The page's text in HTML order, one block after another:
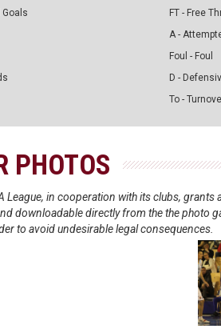
Goals
FT - Free
A -
Foul - Foul
D -
To -
PHOTOS
League, in cooperation with its clubs,
downloadable directly from the the photo
to avoid undesirable legal consequences.